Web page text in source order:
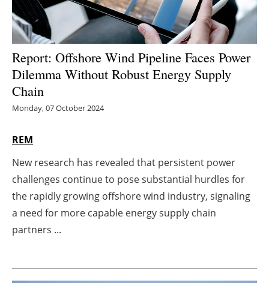
Energy saving
Hydrogen
Electric/Hybrid
Agenda
Directory
Jobs
Newsletters
Report: Offshore Wind Pipeline Faces Power
Dilemma Without Robust Energy Supply
Chain
Monday, 07 October 2024
REM
New research has revealed that persistent power
challenges continue to pose substantial hurdles for
the rapidly growing offshore wind industry, signaling
a need for more capable energy supply chain
partners ...